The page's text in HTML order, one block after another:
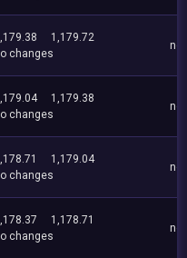
1,179.72
changes
no
1,179.38
changes
no
1,179.04
changes
no
1,178.71
changes
no